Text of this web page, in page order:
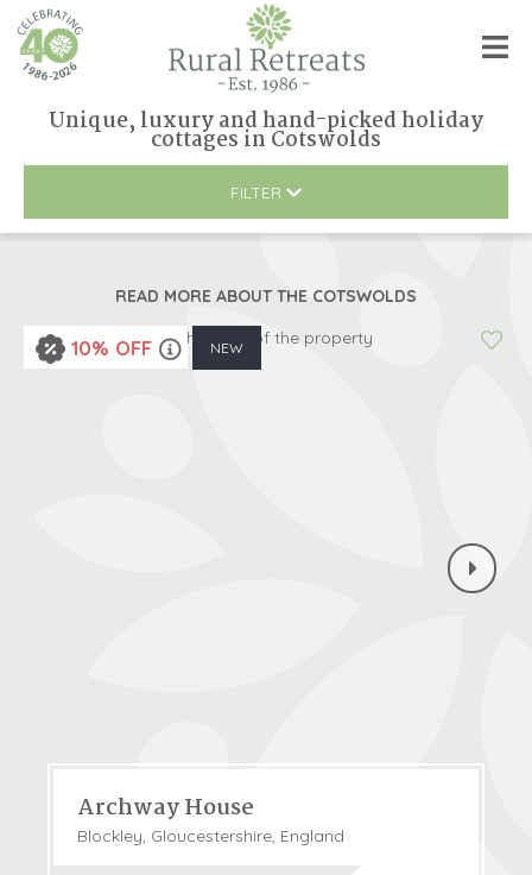
Unique, luxury and hand-picked holiday
cottages in Cotswolds
FILTER
READ MORE ABOUTTHE COTSWOLDS
10% OFF NEW
Archway House
Blockley, Gloucestershire, England